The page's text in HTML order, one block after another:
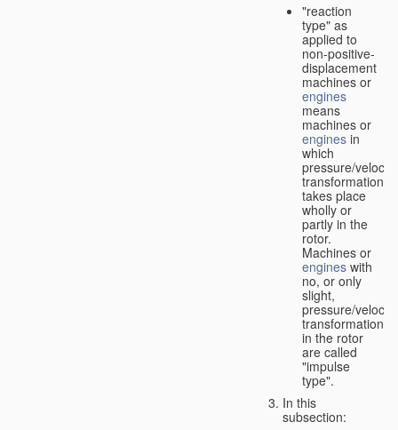
"reaction
type" as
applied to
non-positive-
displacement
machines or
engines
means
machines or
engines in
which
pressure/velocity
transformation
takes place
wholly or
partly in the
rotor.
Machines or
engines with
no, or only
slight,
pressure/velocity
transformation
in the rotor
are called
"impulse
type".
In this
subsection: